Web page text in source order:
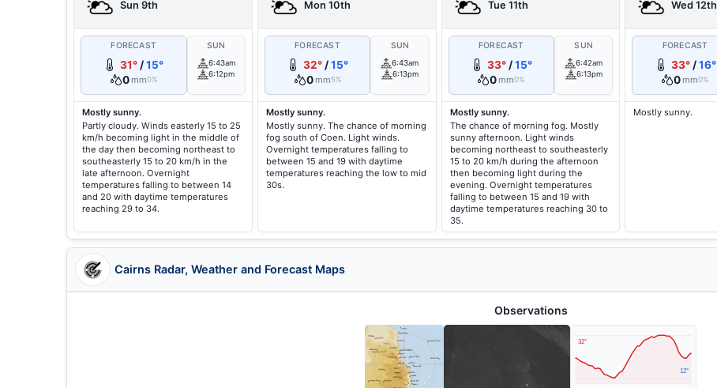
Sun 9th
FORECAST
31° /15°
0 mm0%
SUN
6:43am
6:12pm
Mostly sunny.
Partly cloudy. Winds easterly 15 to 25
km/h becoming light in the middle of
the day then becoming northeast to
southeasterly 15 to 20 km/h in the
late afternoon. Overnight
temperatures falling to between 14
and 20 with daytime temperatures
reaching 29 to 34.
Mon 10th
FORECAST
32° /15°
0 mm5%
SUN
6:43am
6:13pm
Mostly sunny.
Mostly sunny. The chance of morning
fog south of Coen. Light winds.
Overnight temperatures falling to
between 15 and 19 with daytime
temperatures reaching the low to mid
30s.
Tue 11th
FORECAST
33°/15°
0 mm0%
SUN
6:42am
6:13pm
Mostly sunny.
The chance of morning fog. Mostly
sunny afternoon. Light winds
becoming northeast to southeasterly
15 to 20 km/h during the afternoon
then becoming light during the
evening. Overnight temperatures
falling to between 15 and 19 with
daytime temperatures reaching 30 to
35.
Wed 12th
FORECAST
33°/16°
0 mm0%
Mostly sunny.
Cairns Radar, Weather and Forecast Maps
Observations